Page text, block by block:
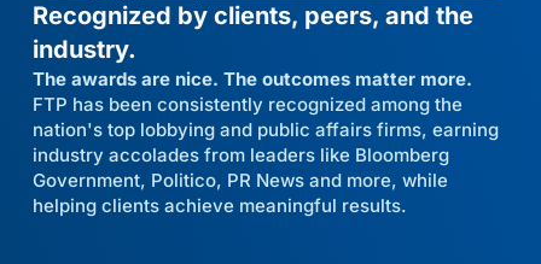
Recognized by clients, peers, and the
industry.
The awards are nice. The outcomes matter more.
FTP has been consistently recognized among the
nation's top lobbying and public affairs firms, earning
industry accolades from leaders like Bloomberg
Government, Politico, PR News and more, while
helping clients achieve meaningful results.